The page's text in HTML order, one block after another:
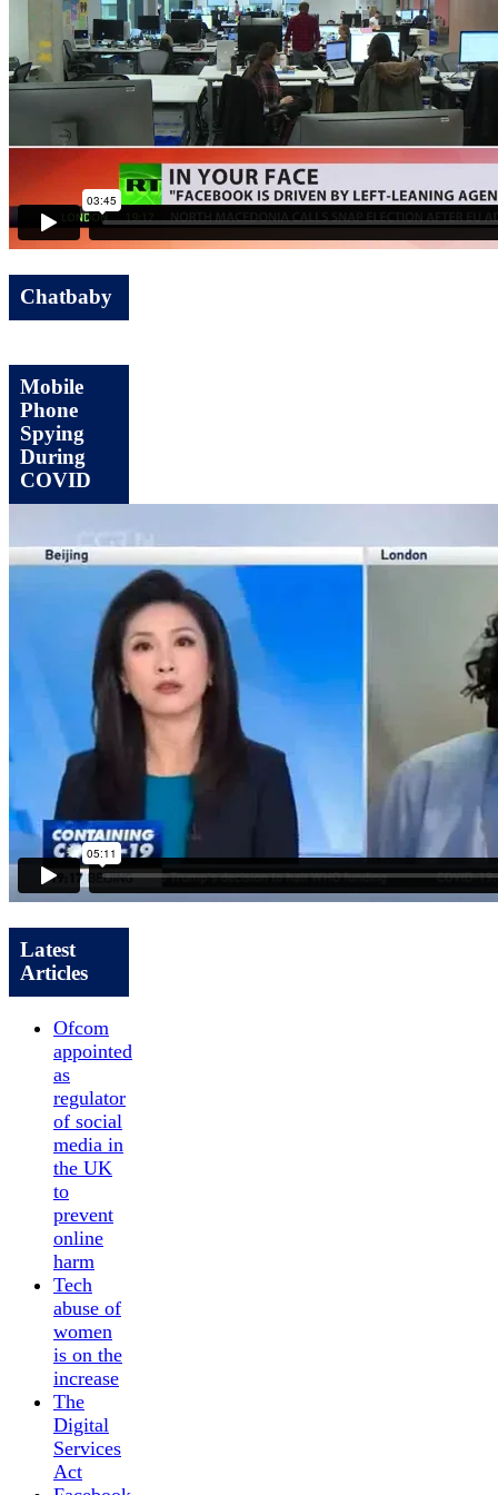
Chatbaby
Mobile
Phone
Spying
During
COVID
Latest
Articles
Ofcom
appointed
as
regulator
of social
media in
the UK
to
prevent
online
harm
Tech
abuse of
women
is on the
increase
The
Digital
Services
Act